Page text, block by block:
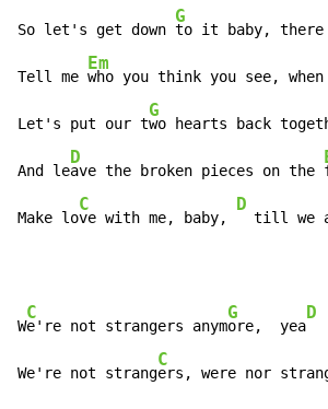
So let's get down
G
to it baby,
Tell me
Em
who you think you see,
Let's put our t
G
wo hearts back
And le
D
ave the broken pieces on the
Make lo
C
ve with me, baby,
D
till we
W
C
e're not strangers anym
G
ore,  yea
D
We're not strang
C
ers, were nor